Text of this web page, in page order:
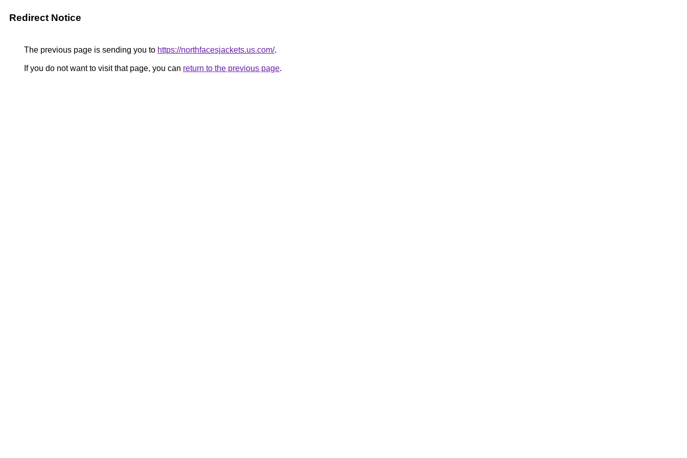
Redirect Notice
The previous page is sending you to https://northfacesjackets.us.com/.
If you do not want to visit that page, you can return to the previous page.